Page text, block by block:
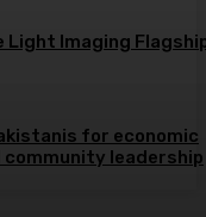
Light Imaging
for economic
leadership